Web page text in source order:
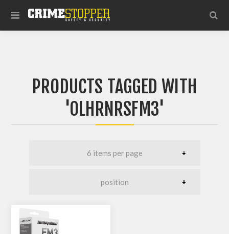
PRODUCTS TAGGED WITH
'OLHRNRSFM3'